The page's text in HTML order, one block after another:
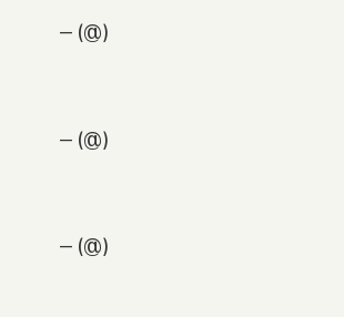
— (@)
— (@)
— (@)